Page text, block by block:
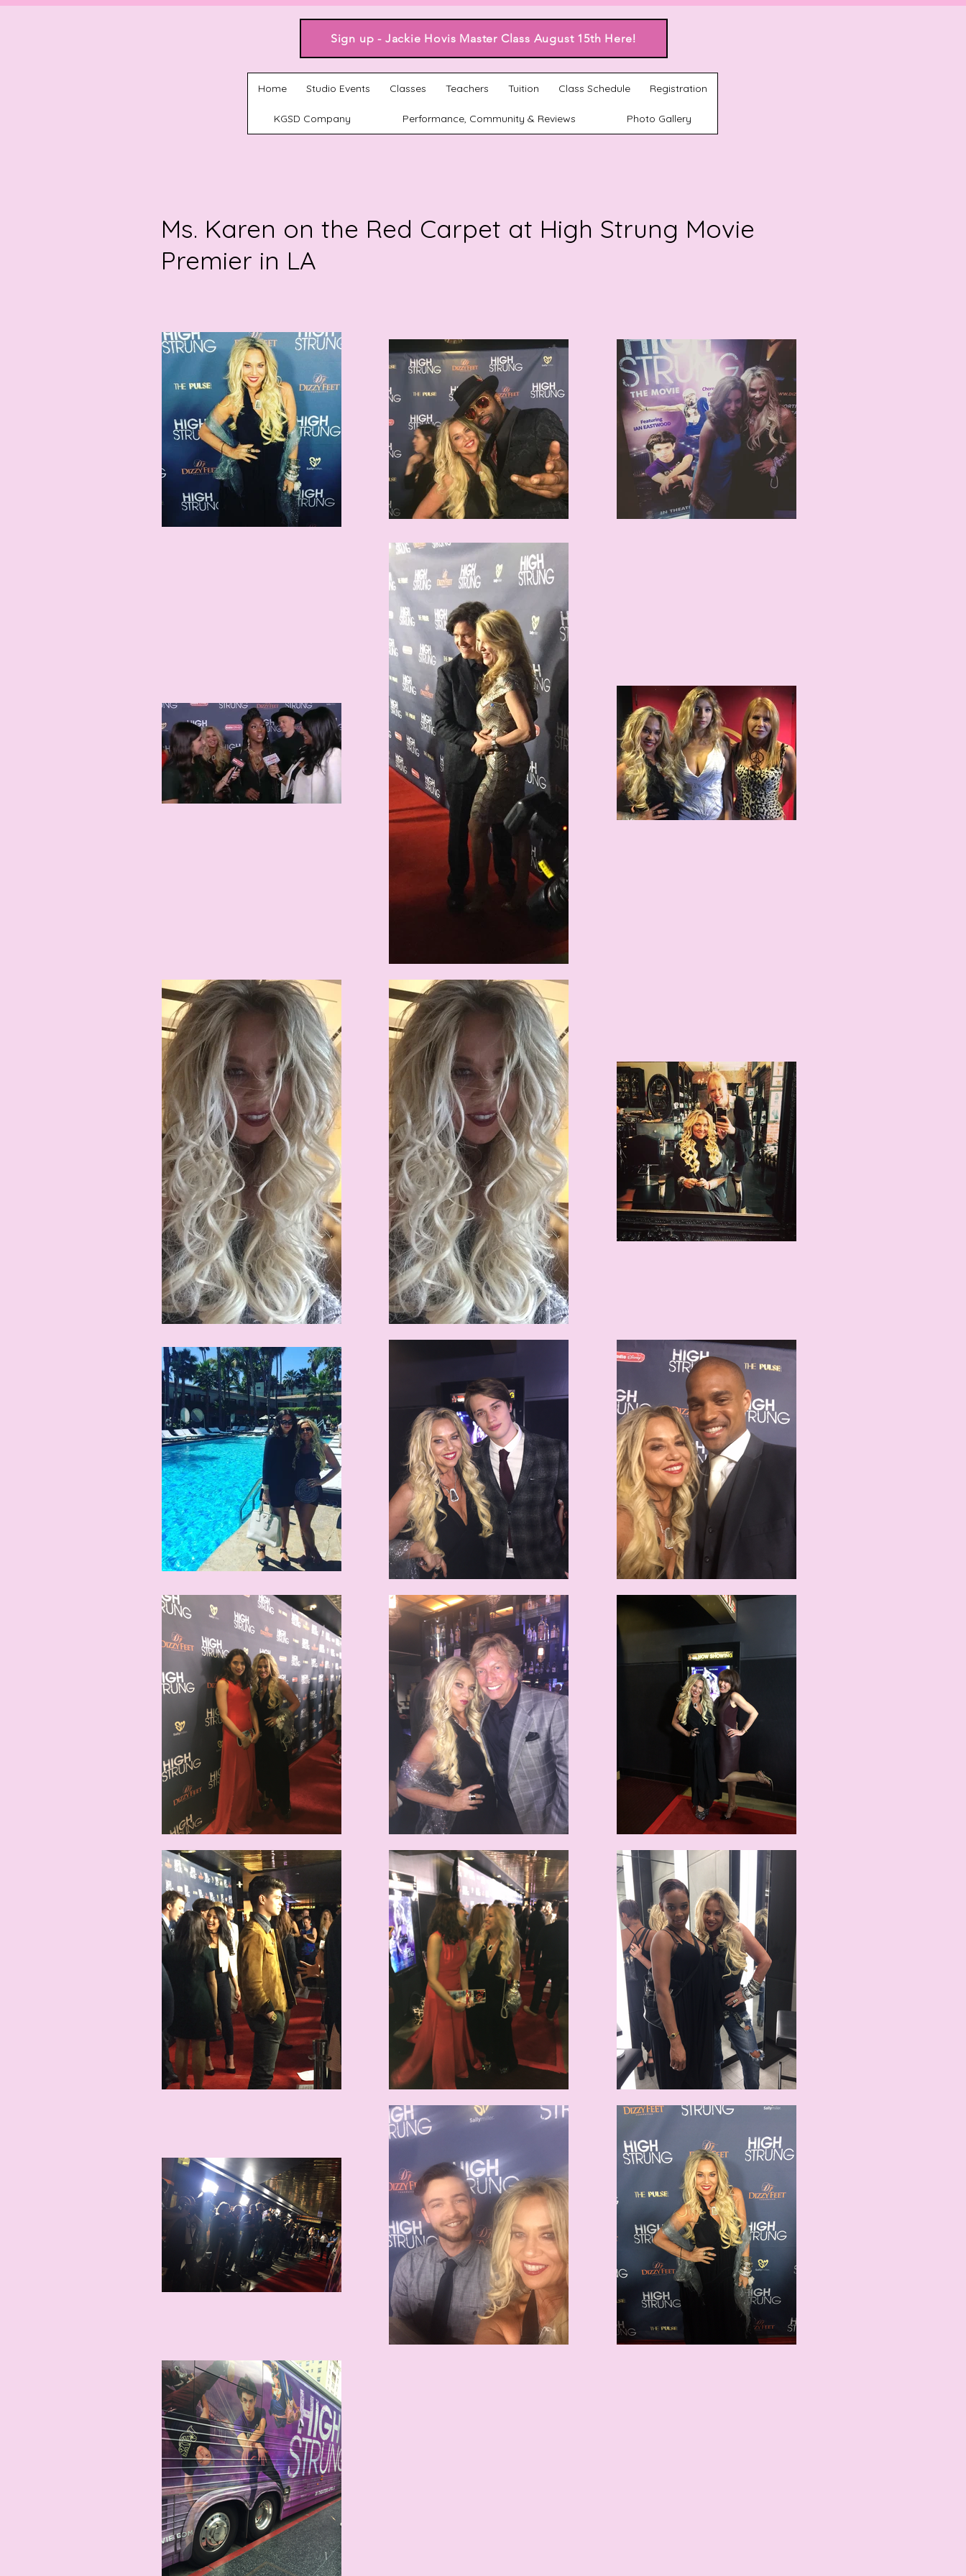
Sign up - Jackie Hovis Master Class August 15th Here!
Ms. Karen on the Red Carpet at High Strung Movie
Premier in LA
Home Studio Events Classes Teachers Tuition Class Schedule Registration
KGSD Company Performance, Community & Reviews Photo Gallery